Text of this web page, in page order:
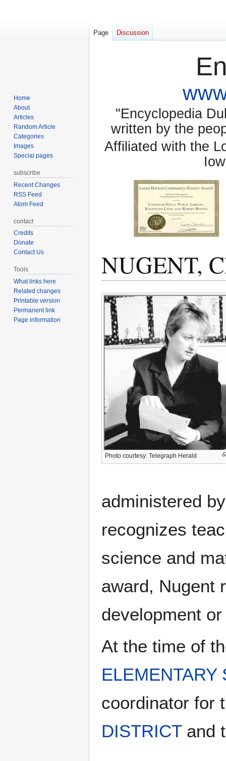
"Encyclopedia
written by the
Affiliated with the
NUGENT,
Jump
to
navigation
Jump
to
search
Photo courtesy: Telegraph Herald
administered
recognizes
science and
award, Nugent
development
At the time of
ELEMENTARY
coordinator for
DISTRICTand
Page Discussion
Home
About
Articles
Random Article
Categories
Images
Special pages
subscribe
Recent Changes
RSS Feed
Atom Feed
contact
Credits
Donate
Contact Us
Tools
What links here
Related changes
Printable version
Permanent link
Page information